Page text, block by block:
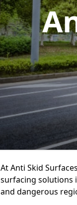
At Anti Skid
surfacing solutions
and dangerous